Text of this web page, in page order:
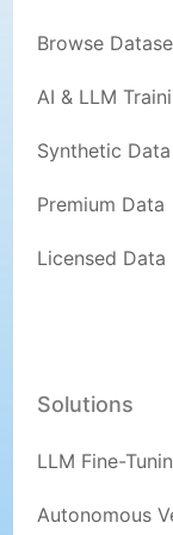
Browse
AI & LLM
Synthetic Data
Premium Data
Licensed Data
Solutions
LLM Fine-
Autonomous